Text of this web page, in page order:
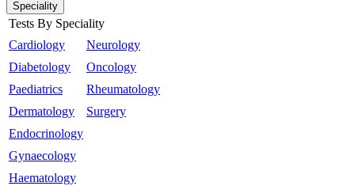
Speciality
Tests By Speciality
Cardiology
Diabetology
Paediatrics
Dermatology
Endocrinology
Gynaecology
Haematology
Neurology
Oncology
Rheumatology
Surgery